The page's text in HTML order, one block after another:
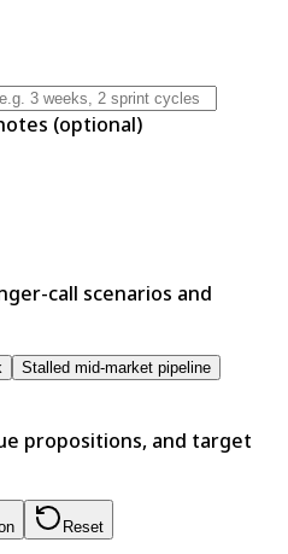
(optional)
call scenarios and
Stalled mid-market pipeline
propositions, and target
Reset